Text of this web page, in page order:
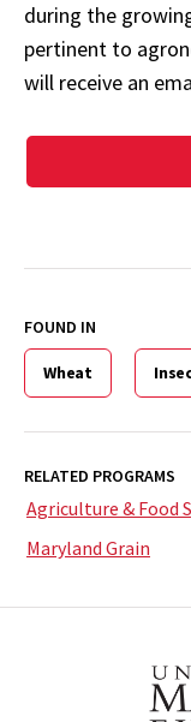
during the
pertinent to
will receive an
FOUND IN
Wheat
RELATED PROGRAMS
Agriculture & Food
Maryland Grain